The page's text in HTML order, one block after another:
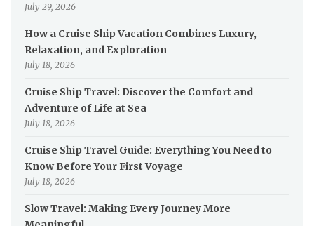
July 29, 2026
How a Cruise Ship Vacation Combines Luxury,
Relaxation, and Exploration
July 18, 2026
Cruise Ship Travel: Discover the Comfort and
Adventure of Life at Sea
July 18, 2026
Cruise Ship Travel Guide: Everything You Need to
Know Before Your First Voyage
July 18, 2026
Slow Travel: Making Every Journey More